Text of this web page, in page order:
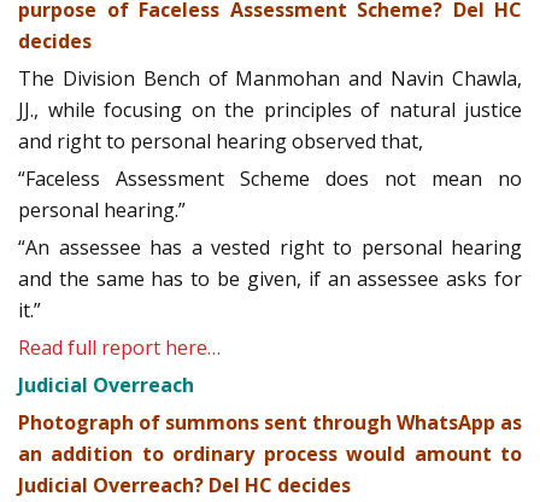
purpose of Faceless Assessment Scheme? Del HC
decides
The Division Bench of Manmohan and Navin Chawla,
JJ., while focusing on the principles of natural justice
and right to personal hearing observed that,
“Faceless Assessment Scheme does not mean no
personal hearing.”
“An assessee has a vested right to personal hearing
and the same has to be given, if an assessee asks for
it.”
Read full report here…
Judicial Overreach
Photograph of summons sent through WhatsApp as
an addition to ordinary process would amount to
Judicial Overreach? Del HC decides